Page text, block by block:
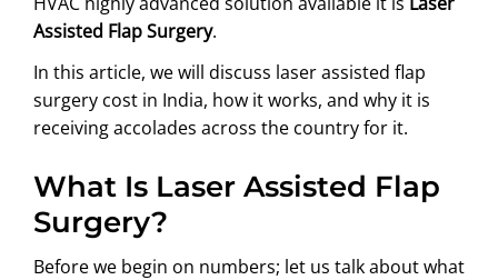
Assisted Flap Surgery.
In this article, we will discuss laser assisted flap
surgery cost in India, how it works, and why it is
receiving accolades across the country for it.
What Is Laser Assisted Flap
Surgery?
Before we begin on numbers; let us talk about what